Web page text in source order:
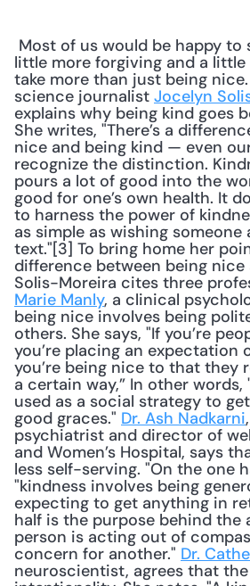
little more forgiving and a little
take more than just being
science journalist Jocelyn
explains why being kind goes
She writes, "There’s a
nice and being kind — even
recognize the distinction.
pours a lot of good into the
good for one’s own health. It
to harness the power of
as simple as wishing someone
text."[3] To bring home her
difference between being nice
Solis-Moreira cites three
Marie Manly, a clinical
being nice involves being
others. She says, "If you’re
you’re placing an expectation
you’re being nice to that they
a certain way,” In other
used as a social strategy to
good graces." Dr. Ash Nadkarni
psychiatrist and director of
and Women’s Hospital, says
less self-serving. "On the one
"kindness involves being
expecting to get anything in
half is the purpose behind the
person is acting out of
concern for another." Dr.
neuroscientist, agrees that